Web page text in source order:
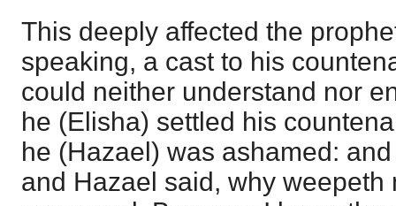
This deeply affected the
speaking, a cast to his
could neither understand nor
he (Elisha) settled his
he (Hazael) was ashamed:
and Hazael said, why weepeth